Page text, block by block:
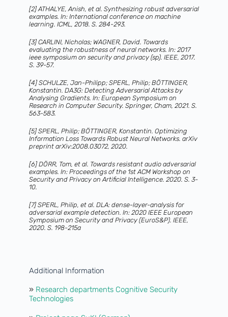
[2] ATHALYE, Anish, et al. Synthesizing robust adversarial
examples. In: International conference on machine
learning. ICML, 2018. S. 284-293.
[3] CARLINI, Nicholas; WAGNER, David. Towards
evaluating the robustness of neural networks. In: 2017
ieee symposium on security and privacy (sp). IEEE, 2017.
S. 39-57.
[4] SCHULZE, Jan-Philipp; SPERL, Philip; BÖTTINGER,
Konstantin. DA3G: Detecting Adversarial Attacks by
Analysing Gradients. In: European Symposium on
Research in Computer Security. Springer, Cham, 2021. S.
563-583.
[5] SPERL, Philip; BÖTTINGER, Konstantin. Optimizing
Information Loss Towards Robust Neural Networks. arXiv
preprint arXiv:2008.03072, 2020.
[6] DÖRR, Tom, et al. Towards resistant audio adversarial
examples. In: Proceedings of the 1st ACM Workshop on
Security and Privacy on Artificial Intelligence. 2020. S. 3-
10.
[7] SPERL, Philip, et al. DLA: dense-layer-analysis for
adversarial example detection. In: 2020 IEEE European
Symposium on Security and Privacy (EuroS&P). IEEE,
2020. S. 198-215a
Additional Information
» Research departments Cognitive Security
Technologies